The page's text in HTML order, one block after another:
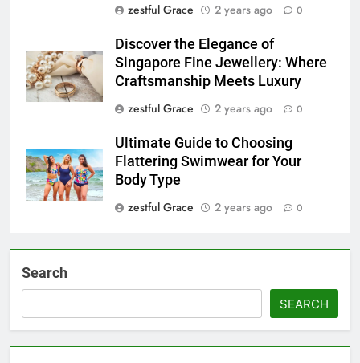
zestful Grace
2 years ago 0
Discover the Elegance of
Singapore Fine Jewellery: Where
Craftsmanship Meets Luxury
zestful Grace
2 years ago 0
Ultimate Guide to Choosing
Flattering Swimwear for Your
Body Type
zestful Grace
2 years ago 0
Search
SEARCH